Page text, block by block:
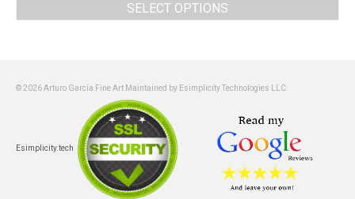
SELECT OPTIONS
© 2026 Arturo García Fine Art Maintained by Esimplicity Technologies LLC:
Esimplicity.tech